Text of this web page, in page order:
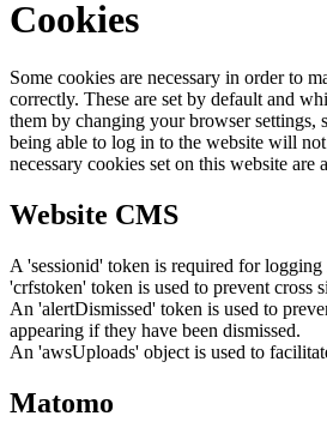
Cookies
Some cookies are necessary in order to
correctly. These are set by default and
them by changing your browser settings,
being able to log in to the website will
necessary cookies set on this website are
Website CMS
A 'sessionid' token is required for logging
'crfstoken' token is used to prevent cross
An 'alertDismissed' token is used to
appearing if they have been dismissed.
An 'awsUploads' object is used to
Matomo